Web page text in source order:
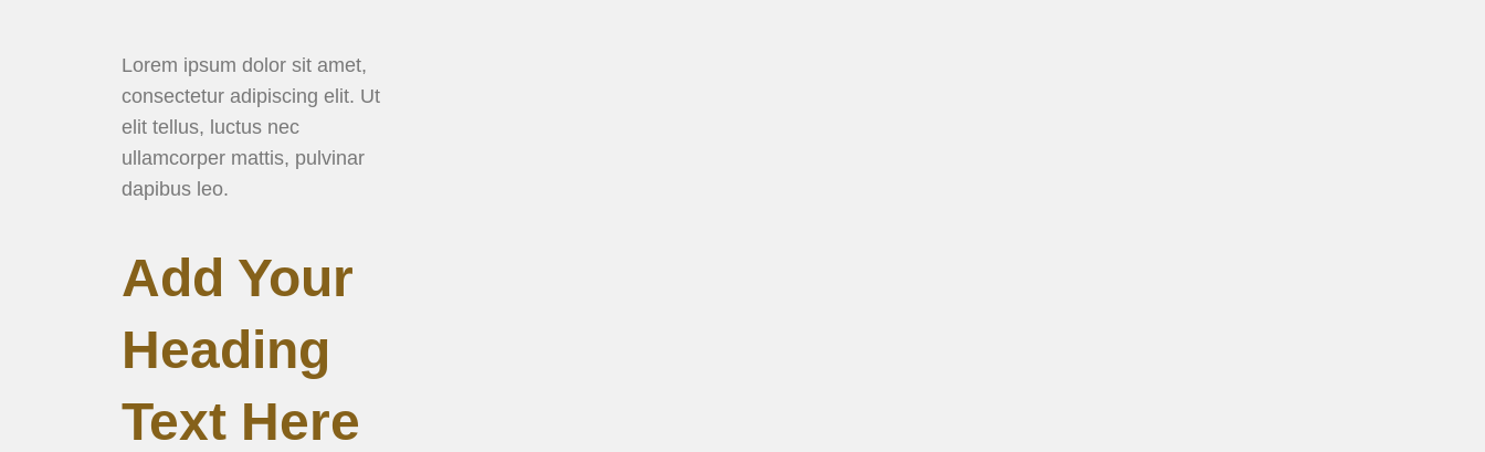
Lorem ipsum dolor sit amet,
consectetur adipiscing elit. Ut
elit tellus, luctus nec
ullamcorper mattis, pulvinar
dapibus leo.
Add Your
Heading
Text Here